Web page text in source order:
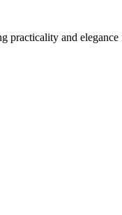
practicality and